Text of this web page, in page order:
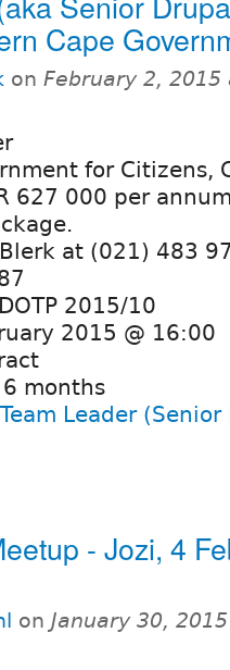
Cape
on February 2, 2015
for Citizens,
627 000 per
at (021) 483
2015/10
2015 @ 16:00
6 months
Team Leader
- Jozi, 4
on January 30,